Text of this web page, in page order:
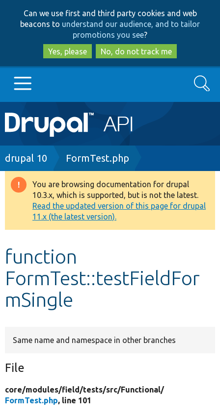
to
main
content
to
search
Can we use first and third party cookies and web
beacons to understand our audience, and to tailor
promotions you see?
Yes, please
No, do not track me
Main
navigation
Go to Drupal.org
Drupal 8+
Other projects
Develop for Drupal
Search
Breadcrumb
drupal 10 FormTest.php
Warning
message
You are browsing documentation for drupal
10.3.x, which is supported, but is not the latest.
Read the updated version of this page for drupal
11.x (the latest version).
function
FormTest::testFieldFor
mSingle
Same name and namespace in other branches
File
core/modules/field/tests/src/Functional/
FormTest.php, line 101